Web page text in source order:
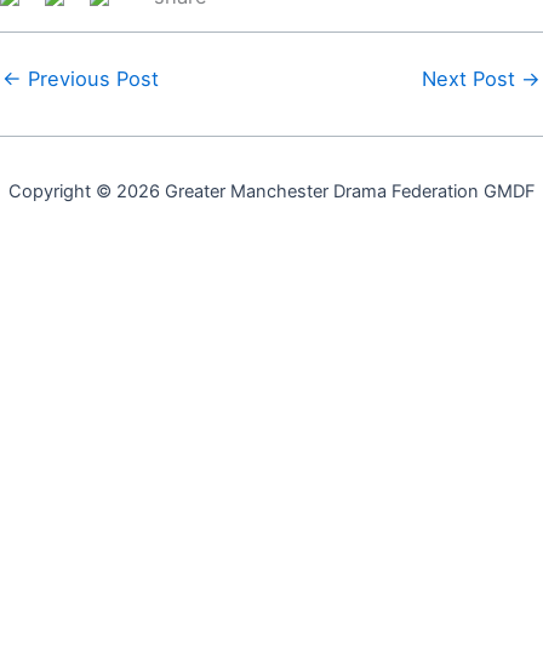
← Previous Post Next Post →
Copyright © 2026 Greater Manchester Drama Federation GMDF